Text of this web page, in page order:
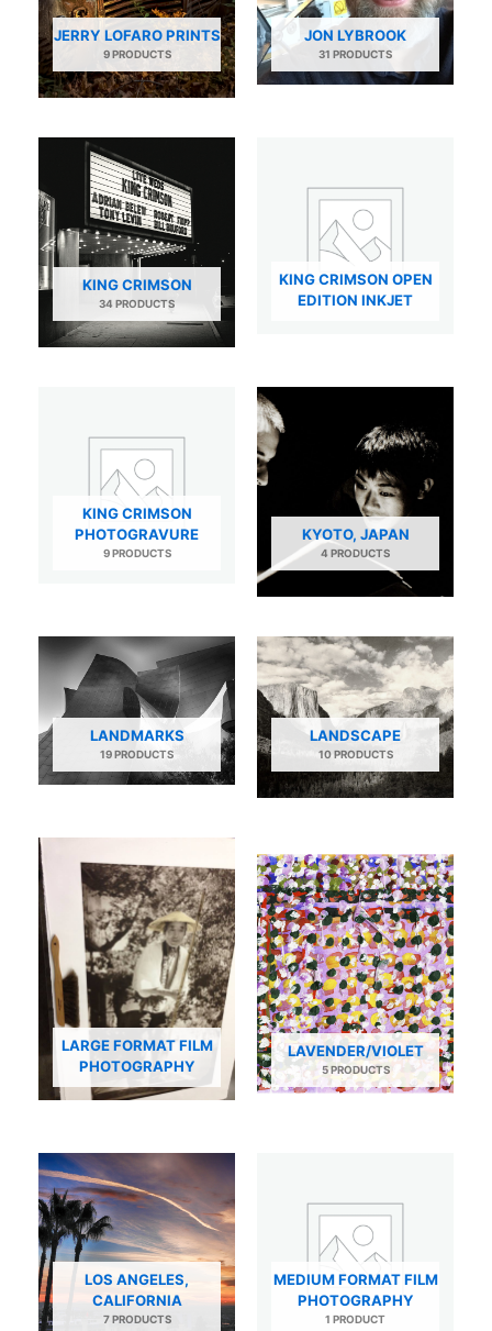
JERRY LOFARO PRINTS
9 PRODUCTS
JON LYBROOK
31 PRODUCTS
KING CRIMSON
34 PRODUCTS
KING CRIMSON OPEN
EDITION INKJET
KING CRIMSON
PHOTOGRAVURE
9 PRODUCTS
KYOTO, JAPAN
4 PRODUCTS
LANDMARKS
19 PRODUCTS
LANDSCAPE
10 PRODUCTS
LARGE FORMAT FILM
PHOTOGRAPHY
LAVENDER/VIOLET
5 PRODUCTS
LOS ANGELES,
CALIFORNIA
7 PRODUCTS
MEDIUM FORMAT FILM
PHOTOGRAPHY
1 PRODUCT